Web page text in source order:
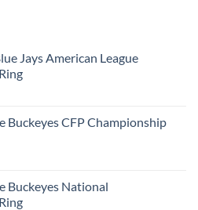
Jays American League
Buckeyes CFP Championship
Buckeyes National